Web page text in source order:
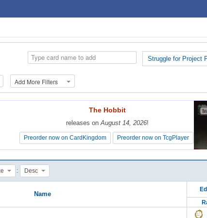
Struggle for Project
Add More Filters
The Hobbit
releases onAugust 14, 2026!
Preorder now on CardKingdom Preorder now on TcgPlayer
The Hobbit
releases onAugust 14, 2026!
Preorder now on CardKingdom Preorder now on TcgPlayer
: Desc
Name